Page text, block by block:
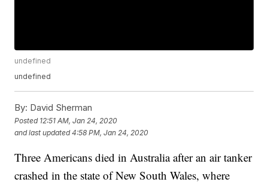
undefined
undefined
By: David Sherman
Posted 12:51 AM, Jan 24, 2020
and last updated 4:58 PM, Jan 24, 2020
Three Americans died in Australia after an air tanker
crashed in the state of New South Wales, where